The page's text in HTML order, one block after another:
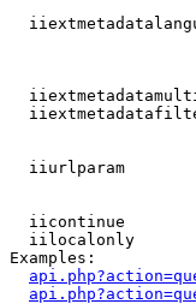
iiurlparam
iicontinue
iilocalonly
Examples: